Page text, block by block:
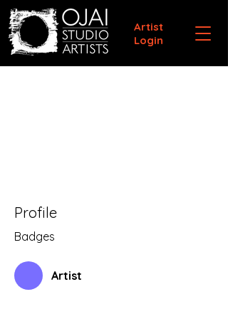
Artist
Login
Profile
Badges
Artist